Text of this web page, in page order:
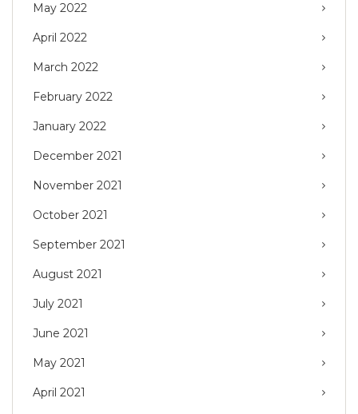
May 2022
April 2022
March 2022
February 2022
January 2022
December 2021
November 2021
October 2021
September 2021
August 2021
July 2021
June 2021
May 2021
April 2021